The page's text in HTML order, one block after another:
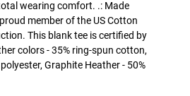
wearing comfort. .: Made
member of the US Cotton
This blank tee is certified by
colors - 35% ring-spun cotton,
Graphite Heather - 50%